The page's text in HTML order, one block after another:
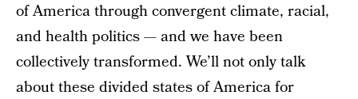
of America through convergent climate, racial,
and health politics — and we have been
collectively transformed. We’ll not only talk
about these divided states of America for